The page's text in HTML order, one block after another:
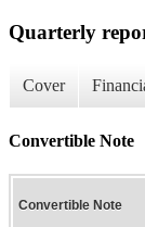
Quarterly
Cover
Convertible Note
Convertible Note